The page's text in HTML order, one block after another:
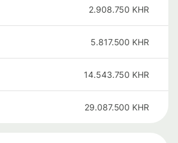
2.908.750 KHR
5.817.500 KHR
14.543.750 KHR
29.087.500 KHR